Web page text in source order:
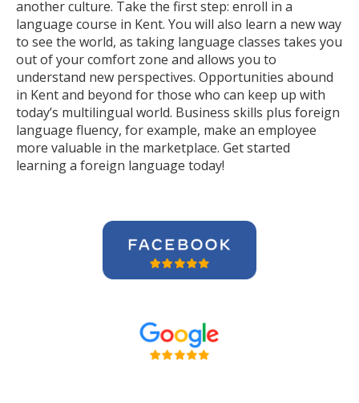
another culture. Take the first step: enroll in a
language course in Kent. You will also learn a new way
to see the world, as taking language classes takes you
out of your comfort zone and allows you to
understand new perspectives. Opportunities abound
in Kent and beyond for those who can keep up with
today’s multilingual world. Business skills plus foreign
language fluency, for example, make an employee
more valuable in the marketplace. Get started
learning a foreign language today!